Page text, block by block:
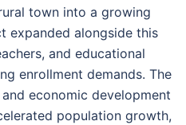
town into a growing
expanded alongside this
and educational
enrollment demands. The
economic development
population growth,